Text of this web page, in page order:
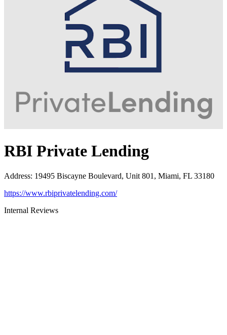
RBI Private Lending
Address: 19495 Biscayne Boulevard, Unit 801, Miami, FL 33180
https://www.rbiprivatelending.com/
Internal Reviews